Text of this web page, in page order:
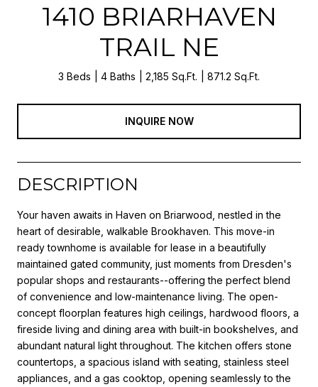
1410 BRIARHAVEN
TRAIL NE
3 Beds 4 Baths 2,185 Sq.Ft. 871.2 Sq.Ft.
INQUIRE NOW
DESCRIPTION
Your haven awaits in Haven on Briarwood, nestled in the
heart of desirable, walkable Brookhaven. This move-in
ready townhome is available for lease in a beautifully
maintained gated community, just moments from Dresden's
popular shops and restaurants--offering the perfect blend
of convenience and low-maintenance living. The open-
concept floorplan features high ceilings, hardwood floors, a
fireside living and dining area with built-in bookshelves, and
abundant natural light throughout. The kitchen offers stone
countertops, a spacious island with seating, stainless steel
appliances, and a gas cooktop, opening seamlessly to the